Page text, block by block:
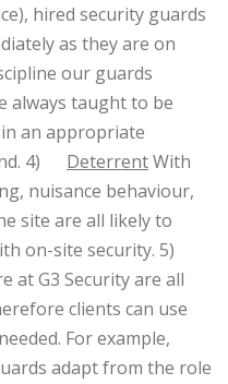
hired security guards
as they are on
our guards
always taught to be
an appropriate
4) DeterrentWith
nuisance behaviour,
site are all likely to
on-site security. 5)
at G3 Security are all
clients can use
For example,
adapt from the role